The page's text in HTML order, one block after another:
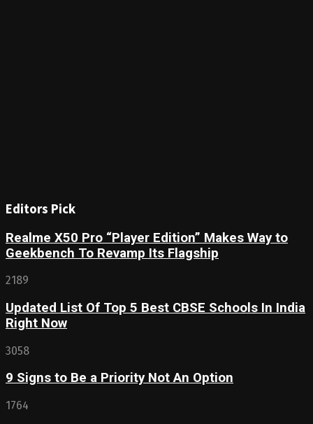
Editors Pick
Realme X50 Pro “Player Edition” Makes Way to
Geekbench To Revamp Its Flagship
2189
Updated List Of Top 5 Best CBSE Schools In India
Right Now
3058
9 Signs to Be a Priority Not An Option
1764